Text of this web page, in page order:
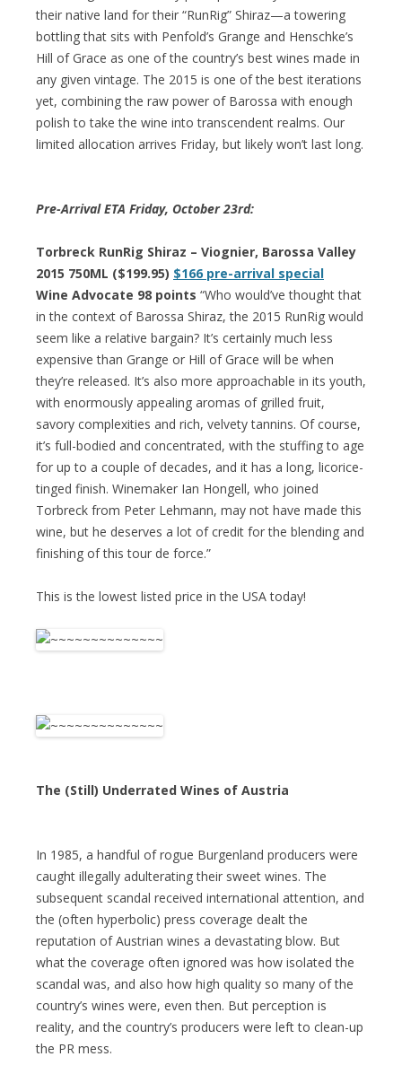
their native land for their “RunRig” Shiraz—a towering
bottling that sits with Penfold’s Grange and Henschke’s
Hill of Grace as one of the country’s best wines made in
any given vintage. The 2015 is one of the best iterations
yet, combining the raw power of Barossa with enough
polish to take the wine into transcendent realms. Our
limited allocation arrives Friday, but likely won’t last long.
Pre-Arrival ETA Friday, October 23rd:
Torbreck RunRig Shiraz – Viognier, Barossa Valley
2015 750ML ($199.95) $166 pre-arrival special
Wine Advocate 98 points “Who would’ve thought that
in the context of Barossa Shiraz, the 2015 RunRig would
seem like a relative bargain? It’s certainly much less
expensive than Grange or Hill of Grace will be when
they’re released. It’s also more approachable in its youth,
with enormously appealing aromas of grilled fruit,
savory complexities and rich, velvety tannins. Of course,
it’s full-bodied and concentrated, with the stuffing to age
for up to a couple of decades, and it has a long, licorice-
tinged finish. Winemaker Ian Hongell, who joined
Torbreck from Peter Lehmann, may not have made this
wine, but he deserves a lot of credit for the blending and
finishing of this tour de force.”
This is the lowest listed price in the USA today!
The (Still) Underrated Wines of Austria
In 1985, a handful of rogue Burgenland producers were
caught illegally adulterating their sweet wines. The
subsequent scandal received international attention, and
the (often hyperbolic) press coverage dealt the
reputation of Austrian wines a devastating blow. But
what the coverage often ignored was how isolated the
scandal was, and also how high quality so many of the
country’s wines were, even then. But perception is
reality, and the country’s producers were left to clean-up
the PR mess.